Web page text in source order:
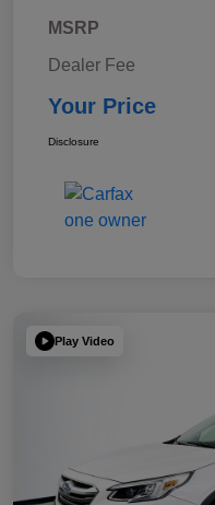
MSRP
Dealer Fee
Your Price
Disclosure
Play Video